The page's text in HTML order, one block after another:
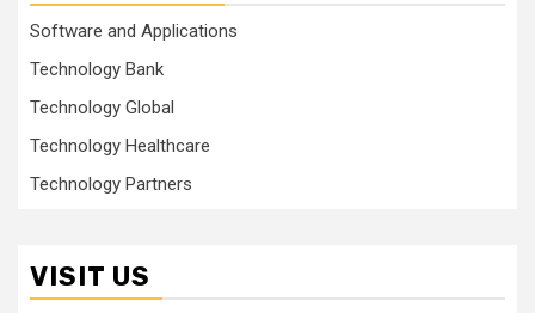
Software and Applications
Technology Bank
Technology Global
Technology Healthcare
Technology Partners
VISIT US